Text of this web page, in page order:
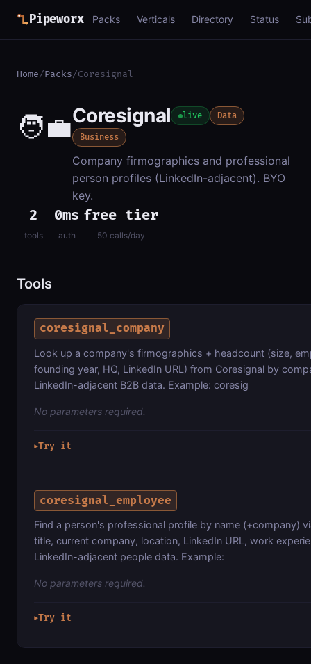
Pipeworx Packs Verticals Directory Status
Home/Packs/Coresignal
🧑‍💼Coresignal live Data
Business
Company firmographics and professional
person profiles (LinkedIn-adjacent). BYO
key.
2
tools
0ms
auth
free tier
50 calls/day
Tools
coresignal_company
Look up a company's firmographics + headcount (size,
founding year, HQ, LinkedIn URL) from Coresignal by
LinkedIn-adjacent B2B data. Example: coresig
No parameters required.
▶Try it
coresignal_employee
Find a person's professional profile by name (+company)
title, current company, location, LinkedIn URL, work
LinkedIn-adjacent people data. Example:
No parameters required.
▶Try it